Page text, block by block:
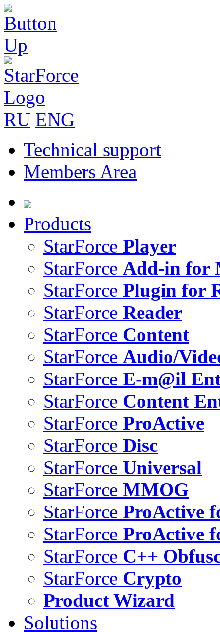
RU ENG
Technical support
Members Area
Products
StarForce Player
StarForce Add-in for
StarForce Plugin for
StarForce Reader
StarForce Content
StarForce Audio/
StarForce E-m@il
StarForce Content
StarForce ProActive
StarForce Disc
StarForce Universal
StarForce MMOG
StarForce ProActive
StarForce ProActive
StarForce C++
StarForce Crypto
Product Wizard
Solutions